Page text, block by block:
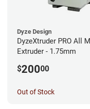
Dyze Design
DyzeXtruder PRO All
Extruder - 1.75mm
$20000
Out of Stock